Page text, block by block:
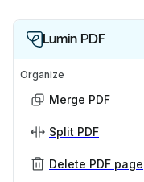
Lumin PDF
Organize
Merge PDF
Split PDF
Delete PDF page